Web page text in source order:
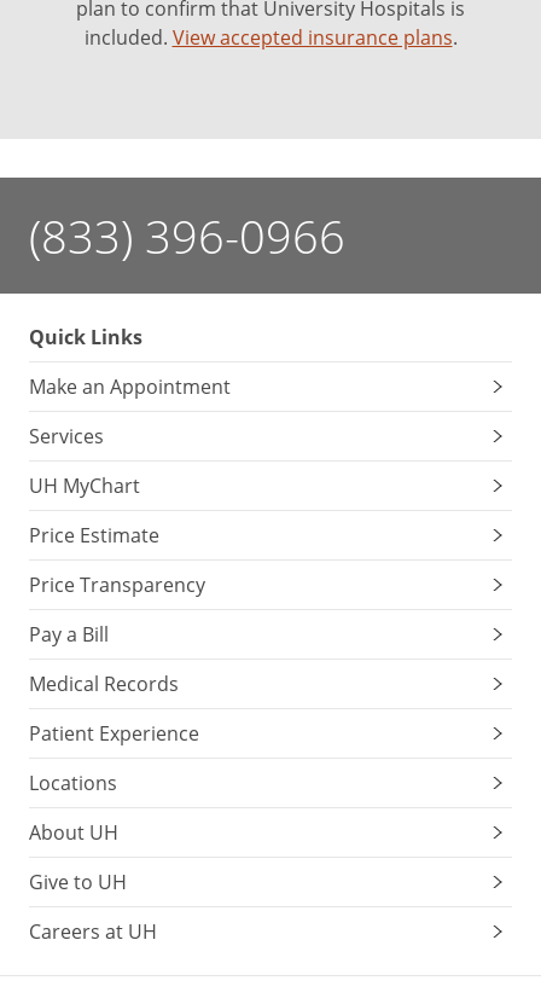
plan to confirm that University Hospitals is
included. View accepted insurance plans.
(833) 396-0966
Quick Links
Make an Appointment
Services
UH MyChart
Price Estimate
Price Transparency
Pay a Bill
Medical Records
Patient Experience
Locations
About UH
Give to UH
Careers at UH